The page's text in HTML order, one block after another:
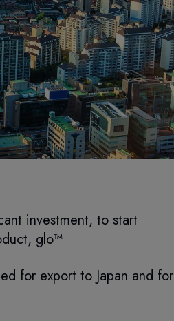
investment, to start
glo™
for export to Japan and for